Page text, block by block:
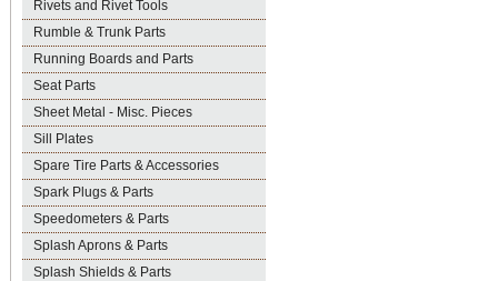
Rivets and Rivet Tools
Rumble & Trunk Parts
Running Boards and Parts
Seat Parts
Sheet Metal - Misc. Pieces
Sill Plates
Spare Tire Parts & Accessories
Spark Plugs & Parts
Speedometers & Parts
Splash Aprons & Parts
Splash Shields & Parts